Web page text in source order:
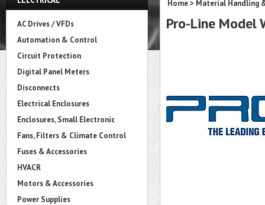
AC Drives / VFDs
Automation & Control
Circuit Protection
Digital Panel Meters
Disconnects
Electrical Enclosures
Enclosures, Small Electronic
Fans, Filters & Climate Control
Fuses & Accessories
HVACR
Motors & Accessories
Power Supplies
Home> Material Handling
Pro-Line Model